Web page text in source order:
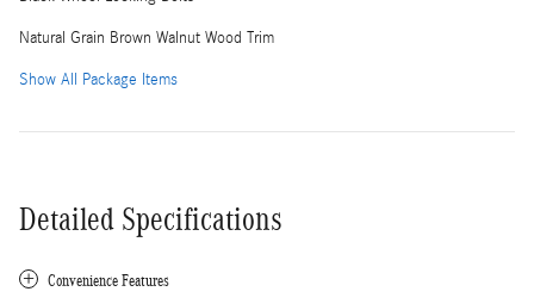
Natural Grain Brown Walnut Wood Trim
Show All Package Items
Detailed Specifications
Convenience Features